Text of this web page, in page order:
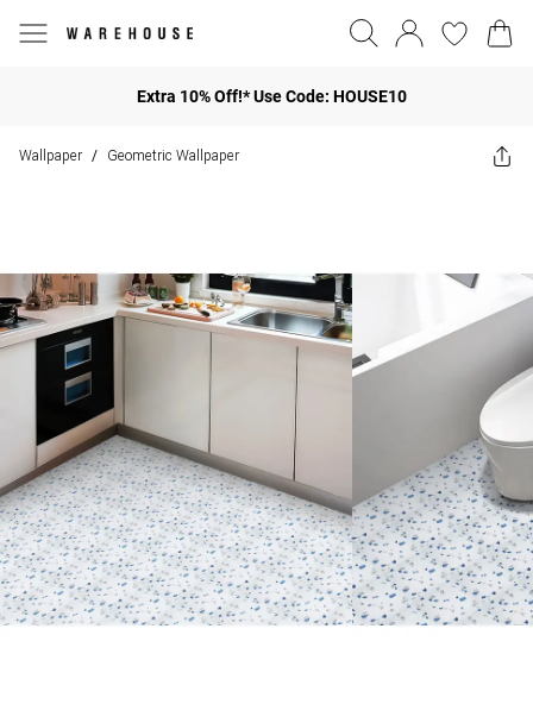
Extra 10% Off!* Use Code: HOUSE10
Wallpaper / Geometric Wallpaper